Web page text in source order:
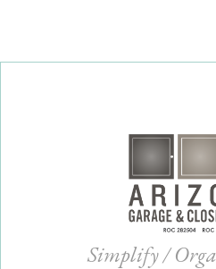
Simplify /